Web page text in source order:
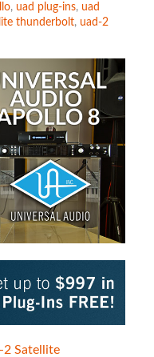
, uad plug-ins, uad
thunderbolt, uad-2
2 Satellite